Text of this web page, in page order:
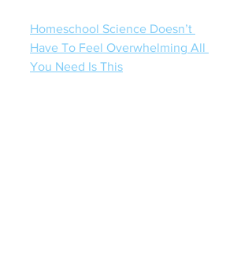
Homeschool Science Doesn’t
Have To Feel Overwhelming All
You Need Is This